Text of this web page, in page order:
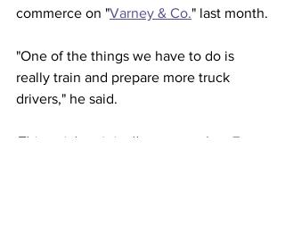
commerce on "Varney & Co." last month.
"One of the things we have to do is
really train and prepare more truck
drivers," he said.
This article originally appeared on
Fox